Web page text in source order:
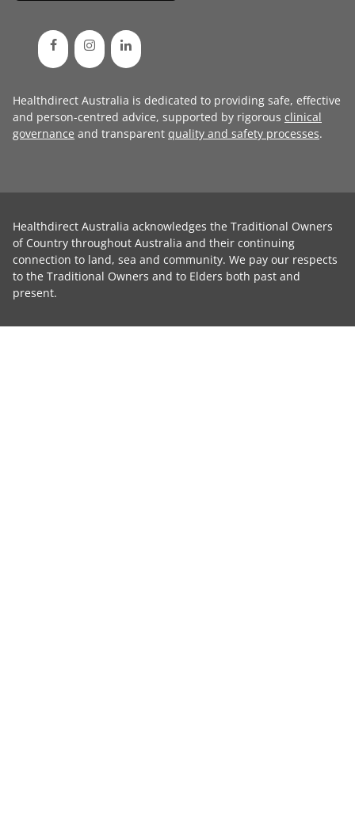
Healthdirect Australia is dedicated to providing safe, effective
and person-centred advice, supported by rigorous clinical
governance and transparent quality and safety processes.
Healthdirect Australia acknowledges the Traditional Owners
of Country throughout Australia and their continuing
connection to land, sea and community. We pay our respects
to the Traditional Owners and to Elders both past and
present.